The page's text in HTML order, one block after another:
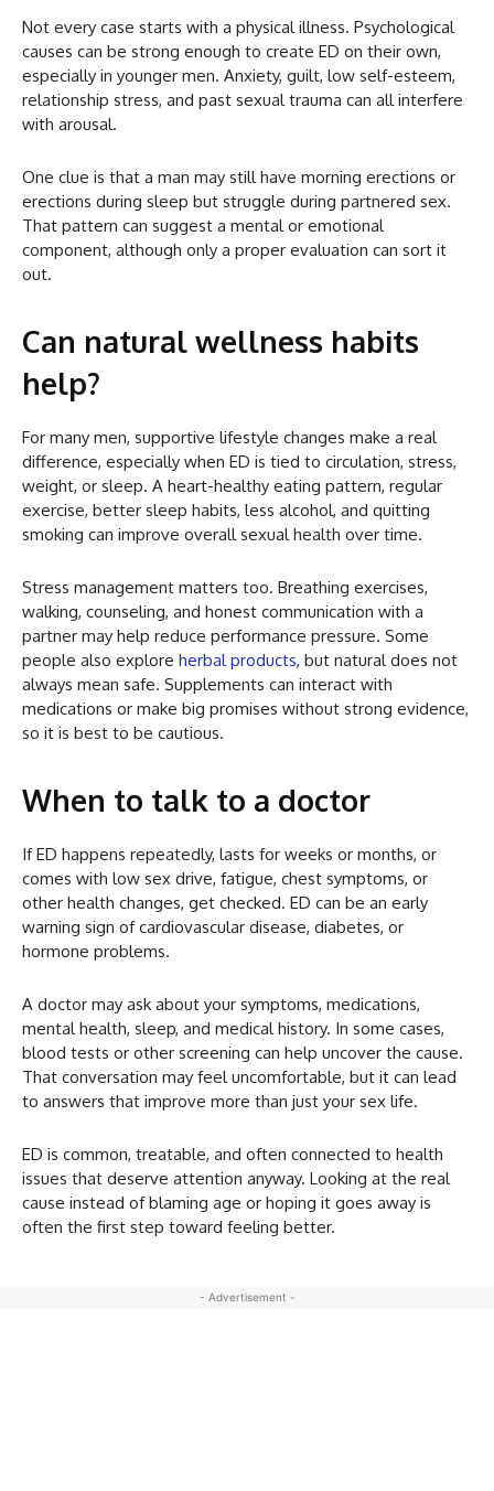
Not every case starts with a physical illness. Psychological
causes can be strong enough to create ED on their own,
especially in younger men. Anxiety, guilt, low self-esteem,
relationship stress, and past sexual trauma can all interfere
with arousal.
One clue is that a man may still have morning erections or
erections during sleep but struggle during partnered sex.
That pattern can suggest a mental or emotional
component, although only a proper evaluation can sort it
out.
Can natural wellness habits
help?
For many men, supportive lifestyle changes make a real
difference, especially when ED is tied to circulation, stress,
weight, or sleep. A heart-healthy eating pattern, regular
exercise, better sleep habits, less alcohol, and quitting
smoking can improve overall sexual health over time.
Stress management matters too. Breathing exercises,
walking, counseling, and honest communication with a
partner may help reduce performance pressure. Some
people also explore herbal products, but natural does not
always mean safe. Supplements can interact with
medications or make big promises without strong evidence,
so it is best to be cautious.
When to talk to a doctor
If ED happens repeatedly, lasts for weeks or months, or
comes with low sex drive, fatigue, chest symptoms, or
other health changes, get checked. ED can be an early
warning sign of cardiovascular disease, diabetes, or
hormone problems.
A doctor may ask about your symptoms, medications,
mental health, sleep, and medical history. In some cases,
blood tests or other screening can help uncover the cause.
That conversation may feel uncomfortable, but it can lead
to answers that improve more than just your sex life.
ED is common, treatable, and often connected to health
issues that deserve attention anyway. Looking at the real
cause instead of blaming age or hoping it goes away is
often the first step toward feeling better.
- Advertisement -